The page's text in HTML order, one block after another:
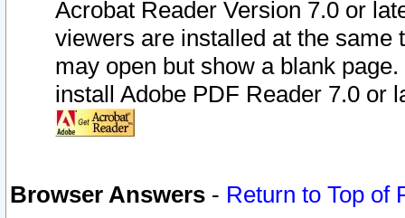
Acrobat Reader Version 7.0 or
viewers are installed at the
may open but show a blank
install Adobe PDF Reader 7.0 or
Browser Answers - Return to Top of